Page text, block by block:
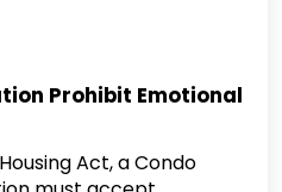
Prohibit Emotional
Act, a Condo